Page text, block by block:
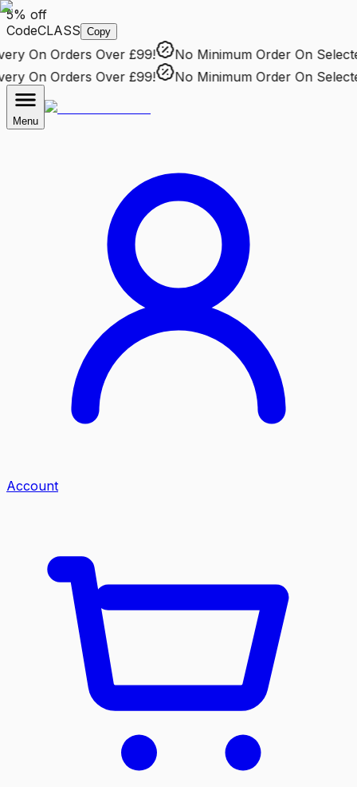
5% off
CodeCLASS Copy
On Orders Over £99! No Minimum OrderOn Selected
On Orders Over £99! No Minimum OrderOn Selected
Menu
Account